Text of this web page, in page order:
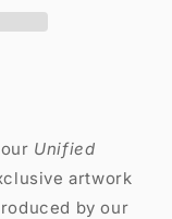
Unified
artwork
by our